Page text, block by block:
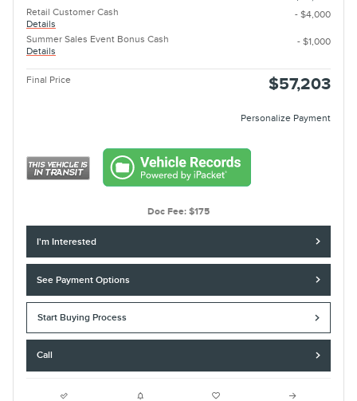
Retail Customer Cash
Details
- $4,000
Summer Sales Event Bonus Cash
Details
- $1,000
Final Price $57,203
Personalize Payment
Doc Fee: $175
I'm Interested
See Payment Options
Start Buying Process
Call